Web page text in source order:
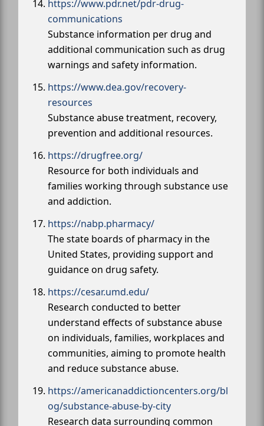
https://www.pdr.net/pdr-drug-
communications
Substance information per drug and
additional communication such as drug
warnings and safety information.
https://www.dea.gov/recovery-
resources
Substance abuse treatment, recovery,
prevention and additional resources.
https://drugfree.org/
Resource for both individuals and
families working through substance use
and addiction.
https://nabp.pharmacy/
The state boards of pharmacy in the
United States, providing support and
guidance on drug safety.
https://cesar.umd.edu/
Research conducted to better
understand effects of substance abuse
on individuals, families, workplaces and
communities, aiming to promote health
and reduce substance abuse.
https://americanaddictioncenters.org/bl
og/substance-abuse-by-city
Research data surrounding common